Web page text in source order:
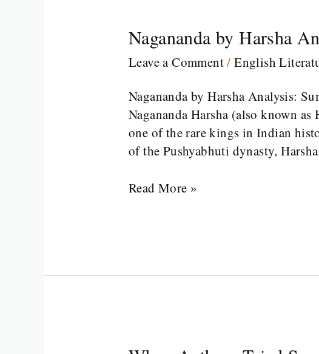
Nagananda by Harsha
Leave a Comment/English
Nagananda by Harsha Analysis:
Nagananda Harsha (also known
one of the rare kings in Indian
of the Pushyabhuti dynasty,
Nagananda
Harsha
Analysis
Read More »